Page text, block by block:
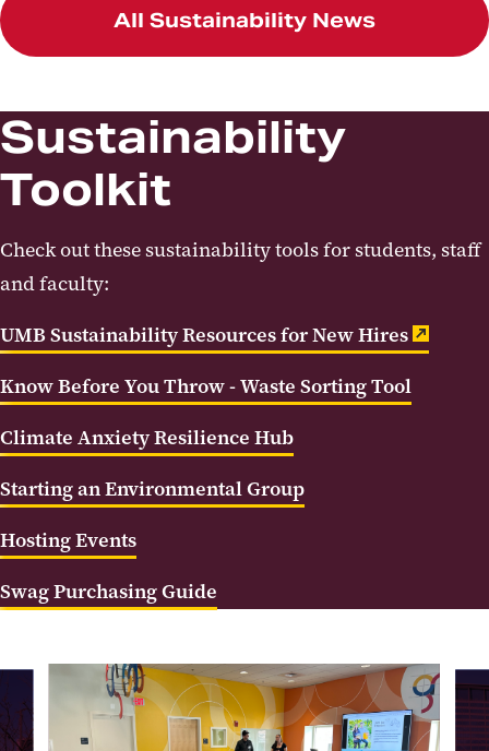
All Sustainability News
Sustainability
Toolkit
Check out these sustainability tools for students, staff
and faculty:
UMB Sustainability Resources for New Hires
Know Before You Throw - Waste Sorting Tool
Climate Anxiety Resilience Hub
Starting an Environmental Group
Hosting Events
Swag Purchasing Guide